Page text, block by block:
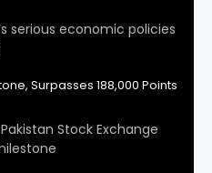
serious economic policies
Surpasses 188,000 Points
Stock Exchange